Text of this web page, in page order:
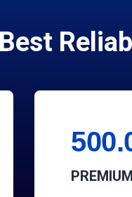
Best
PREMIUM